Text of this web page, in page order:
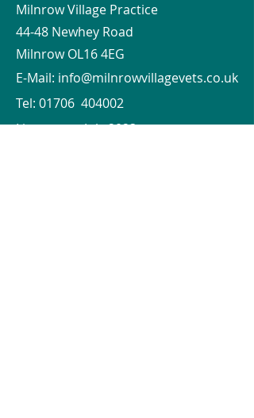
Milnrow Village Practice
44-48 Newhey Road
Milnrow OL16 4EG
E-Mail: info@milnrowvillagevets.co.uk
Tel: 01706 404002
Lines open July 2023